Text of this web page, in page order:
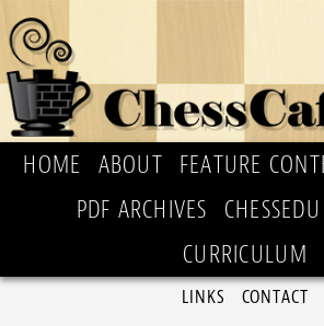
HOME ABOUT FEATURE
PDF ARCHIVES
CHESSEDU
CURRICULUM
LINKS CONTACT